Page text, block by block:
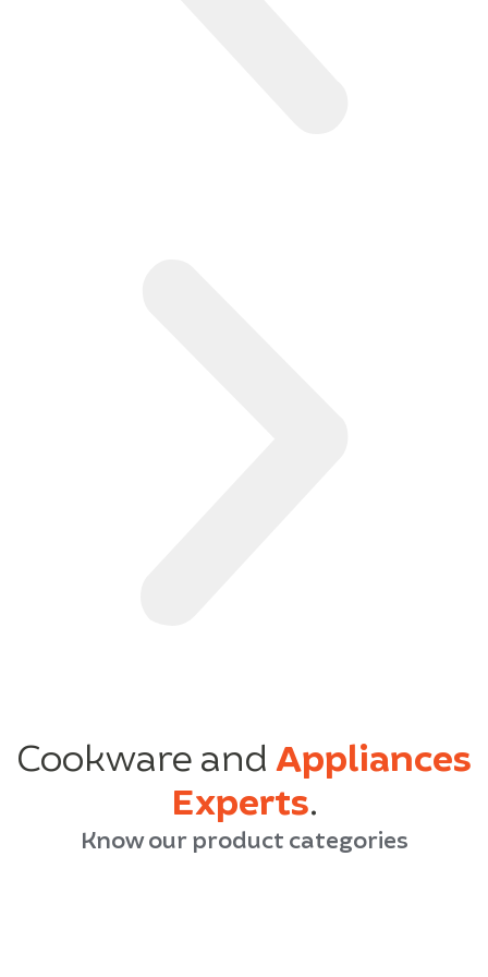
Cookware and Appliances
Experts.
Know our product categories